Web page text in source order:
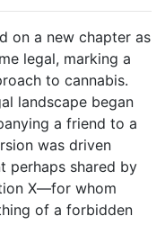
on a new chapter as
legal, marking a
to cannabis.
landscape began
a friend to a
was driven
perhaps shared by
X—for whom
of a forbidden